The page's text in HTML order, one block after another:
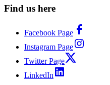
Find us here
Facebook Page
Instagram Page
Twitter Page
LinkedIn